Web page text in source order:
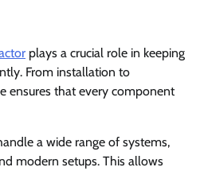
plays a crucial role in keeping
From installation to
ensures that every component
a wide range of systems,
modern setups. This allows